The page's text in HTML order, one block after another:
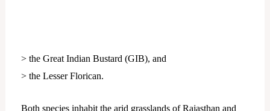
> the Great Indian Bustard (GIB), and
> the Lesser Florican.
Both species inhabit the arid grasslands of Rajasthan and